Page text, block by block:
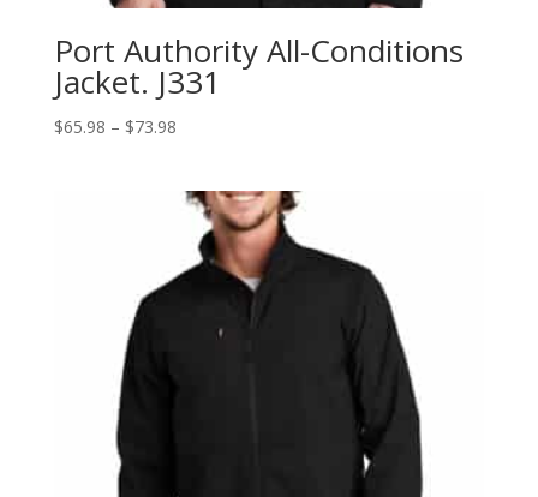
Port Authority All-Conditions
Jacket. J331
$65.98 – $73.98Price
through
$73.98